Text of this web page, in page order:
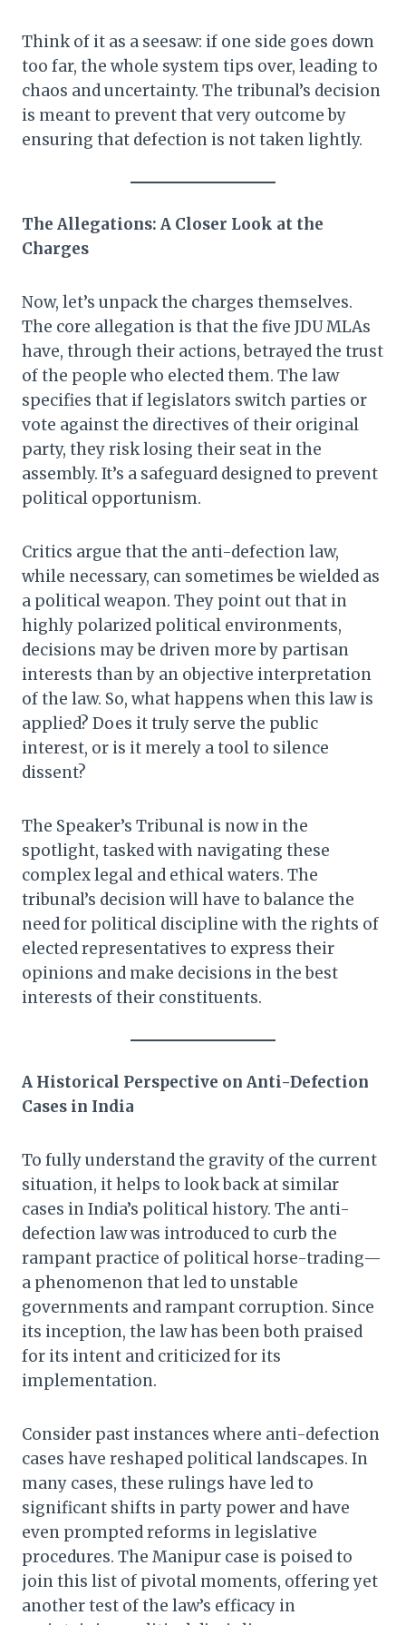
Think of it as a seesaw: if one side goes down
too far, the whole system tips over, leading to
chaos and uncertainty. The tribunal’s decision
is meant to prevent that very outcome by
ensuring that defection is not taken lightly.
The Allegations: A Closer Look at the
Charges
Now, let’s unpack the charges themselves.
The core allegation is that the five JDU MLAs
have, through their actions, betrayed the trust
of the people who elected them. The law
specifies that if legislators switch parties or
vote against the directives of their original
party, they risk losing their seat in the
assembly. It’s a safeguard designed to prevent
political opportunism.
Critics argue that the anti-defection law,
while necessary, can sometimes be wielded as
a political weapon. They point out that in
highly polarized political environments,
decisions may be driven more by partisan
interests than by an objective interpretation
of the law. So, what happens when this law is
applied? Does it truly serve the public
interest, or is it merely a tool to silence
dissent?
The Speaker’s Tribunal is now in the
spotlight, tasked with navigating these
complex legal and ethical waters. The
tribunal’s decision will have to balance the
need for political discipline with the rights of
elected representatives to express their
opinions and make decisions in the best
interests of their constituents.
A Historical Perspective on Anti-Defection
Cases in India
To fully understand the gravity of the current
situation, it helps to look back at similar
cases in India’s political history. The anti-
defection law was introduced to curb the
rampant practice of political horse-trading—
a phenomenon that led to unstable
governments and rampant corruption. Since
its inception, the law has been both praised
for its intent and criticized for its
implementation.
Consider past instances where anti-defection
cases have reshaped political landscapes. In
many cases, these rulings have led to
significant shifts in party power and have
even prompted reforms in legislative
procedures. The Manipur case is poised to
join this list of pivotal moments, offering yet
another test of the law’s efficacy in